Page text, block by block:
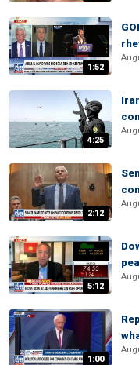
1:52
4:25
2:12
5:12
1:00